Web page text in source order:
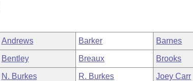
Andrews Barker Barnes
Bentley Breaux Brooks
N. Burkes R. Burkes Joey Carr